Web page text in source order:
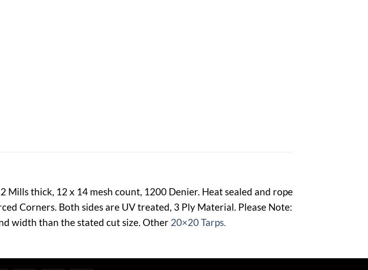
Mills thick, 12 x 14 mesh count, 1200 Denier. Heat sealed and rope
Corners. Both sides are UV treated, 3 Ply Material. Please Note:
width than the stated cut size. Other 20×20 Tarps.